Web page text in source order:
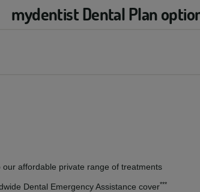
mydentist Dental Plan
affordable private range of treatments
Dental Emergency Assistance cover***